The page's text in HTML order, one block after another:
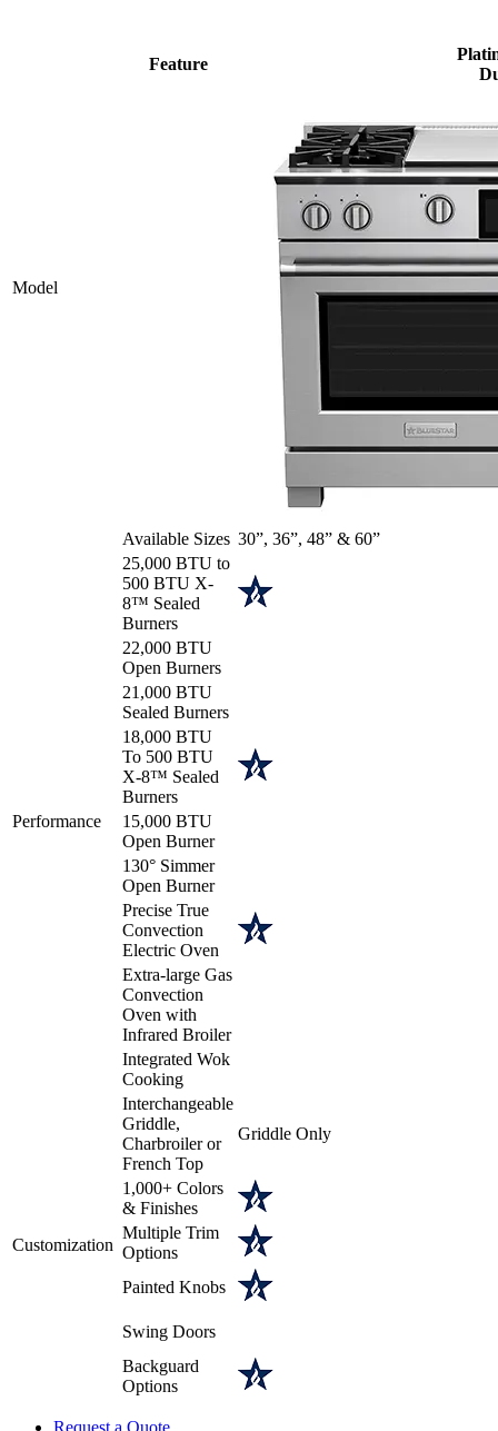
Model
Feature
Available Sizes 30”, 36”, 48” & 60”
Performance
25,000 BTU to
500 BTU X-
8™ Sealed
Burners
22,000 BTU
Open Burners
21,000 BTU
Sealed Burners
18,000 BTU
To 500 BTU
X-8™ Sealed
Burners
15,000 BTU
Open Burner
130° Simmer
Open Burner
Precise True
Convection
Electric Oven
Extra-large Gas
Convection
Oven with
Infrared Broiler
Integrated Wok
Cooking
Customization
Interchangeable
Griddle,
Charbroiler or
French Top
Griddle Only
1,000+ Colors
& Finishes
Multiple Trim
Options
Painted Knobs
Swing Doors
Backguard
Options